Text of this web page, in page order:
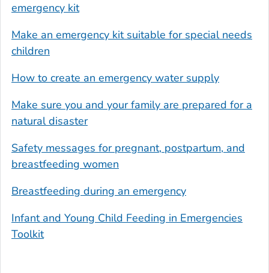
emergency kit
Make an emergency kit suitable for special needs
children
How to create an emergency water supply
Make sure you and your family are prepared for a
natural disaster
Safety messages for pregnant, postpartum, and
breastfeeding women
Breastfeeding during an emergency
Infant and Young Child Feeding in Emergencies
Toolkit